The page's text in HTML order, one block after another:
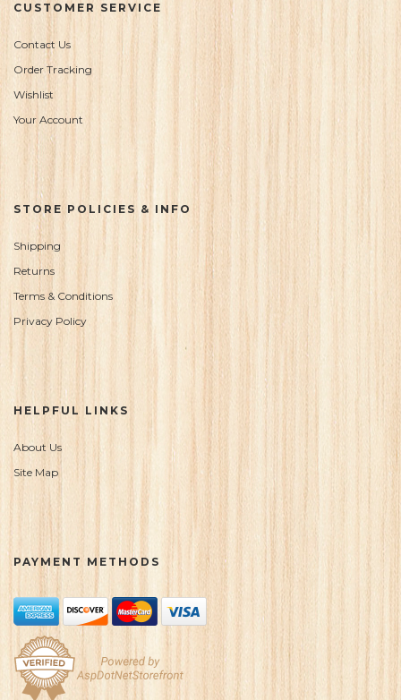
CUSTOMER SERVICE
Contact Us
Order Tracking
Wishlist
Your Account
STORE POLICIES & INFO
Shipping
Returns
Terms & Conditions
Privacy Policy
HELPFUL LINKS
About Us
Site Map
PAYMENT METHODS